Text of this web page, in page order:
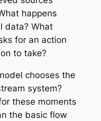
happens
data? What
for an action
to take?
chooses the
system?
these moments
the basic flow